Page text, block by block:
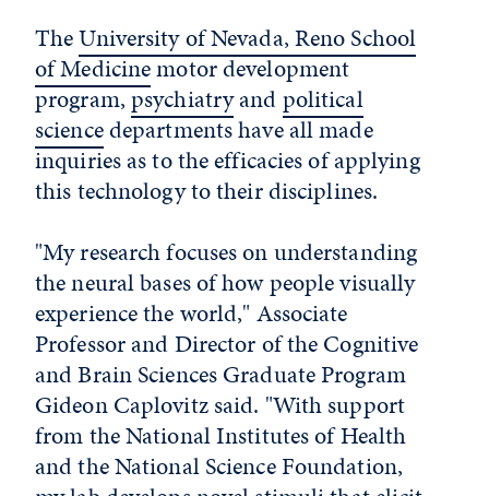
TheUniversity of Nevada, Reno School
of Medicinemotor development
program,psychiatryandpolitical
sciencedepartments have all made
inquiries as to the efficacies of applying
this technology to their disciplines.
"My research focuses on understanding
the neural bases of how people visually
experience the world," Associate
Professor and Director of the Cognitive
and Brain Sciences Graduate Program
Gideon Caplovitz said. "With support
from the National Institutes of Health
and the National Science Foundation,